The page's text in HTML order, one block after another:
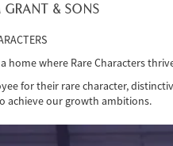
& SONS
home where Rare Characters
for their rare character,
achieve our growth ambitions.